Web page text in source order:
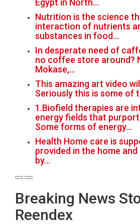
Egypt in North…
Nutrition is the science
interaction of nutrients
substances in food…
In desperate need of
no coffee store around?
Mokase,…
This amazing art video
Seriously this is some of
1.Biofield therapies are
energy fields that
Some forms of energy…
Health Home care is
provided in the home and
by…
Breaking News
Reendex